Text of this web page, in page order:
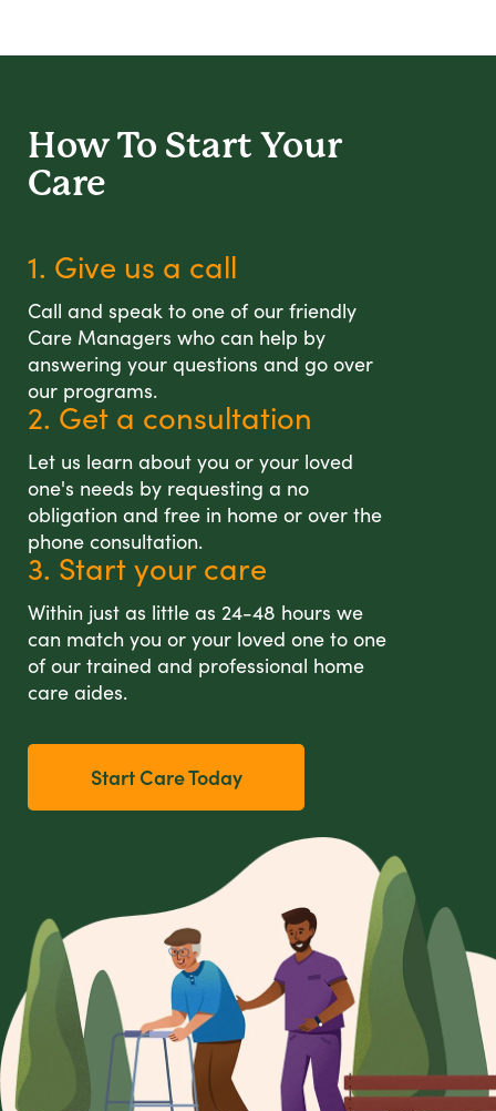
How To Start Your
Care
1. Give us a call
Call and speak to one of our friendly
Care Managers who can help by
answering your questions and go over
our programs.
2. Get a consultation
Let us learn about you or your loved
one's needs by requesting a no
obligation and free in home or over the
phone consultation.
3. Start your care
Within just as little as 24-48 hours we
can match you or your loved one to one
of our trained and professional home
care aides.
Start Care Today